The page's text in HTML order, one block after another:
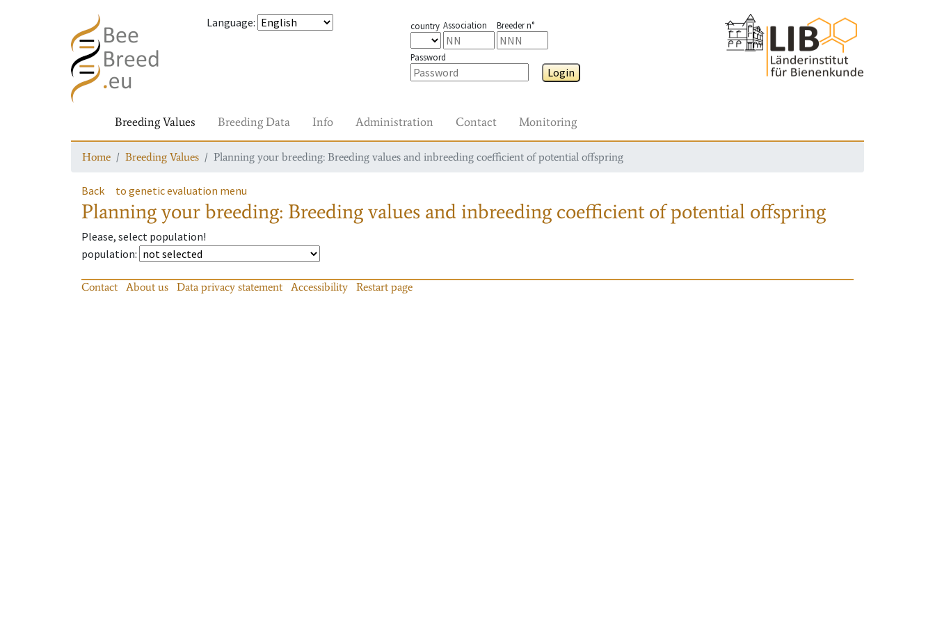
Language: country Association Breeder n°
Password
Login
Breeding Values Breeding Data Info Administration Contact Monitoring
Home Breeding Values Planning your breeding: Breeding values and inbreeding coefficient of potential offspring
Back to genetic evaluation menu
Planning your breeding: Breeding values and inbreeding coefficient of potential offspring
Please, select population!
population:
Contact About us Data privacy statement Accessibility Restart page